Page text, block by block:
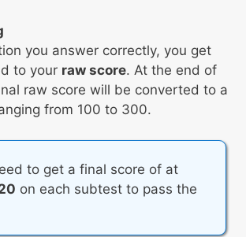
you answer correctly, you get
to your raw score. At the end of
raw score will be converted to a
from 100 to 300.
to get a final score of at
on each subtest to pass the